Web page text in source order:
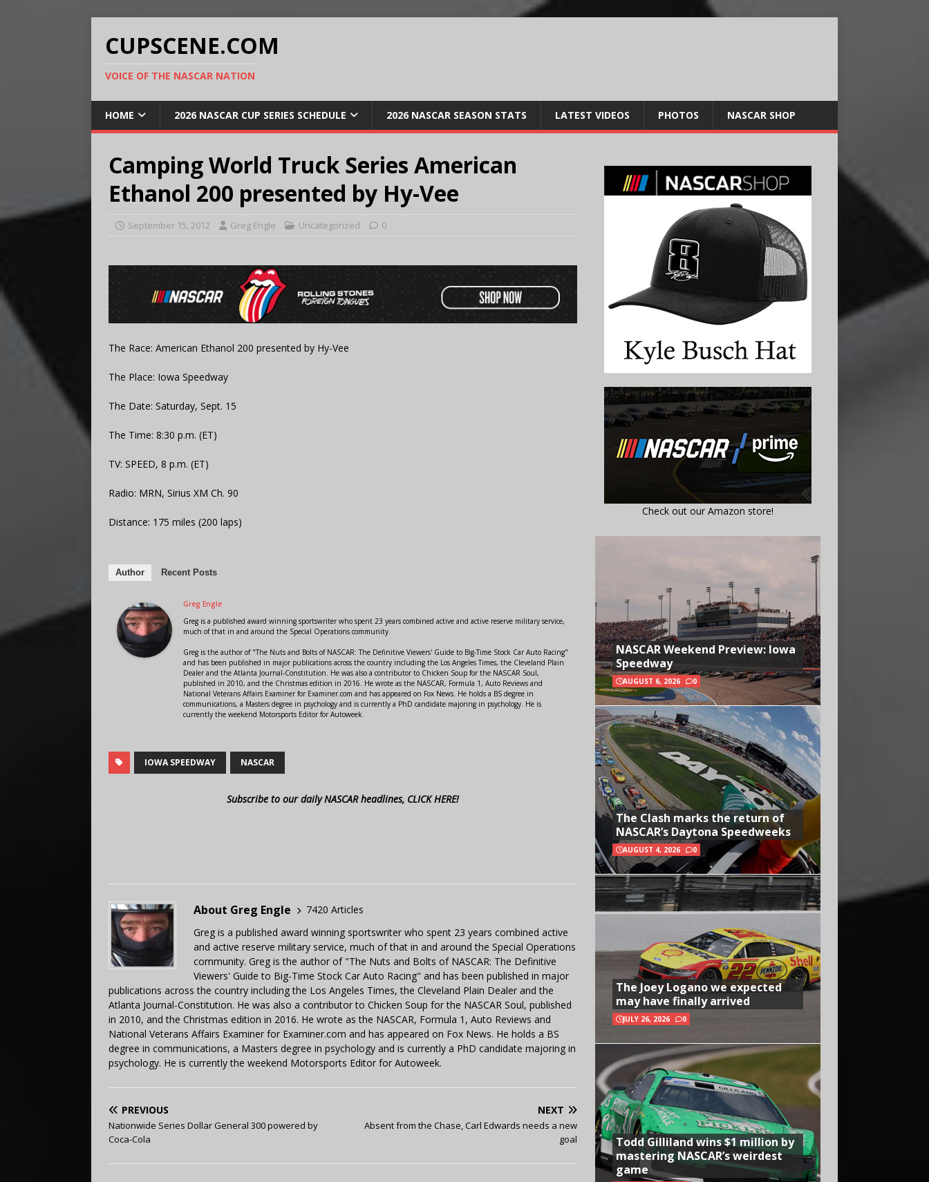
CUPSCENE.COM
VOICE OF THE NASCAR NATION
HOME 2026 NASCAR CUP SERIES SCHEDULE 2026 NASCAR SEASON STATS LATEST VIDEOS PHOTOS NASCAR SHOP
Camping World Truck Series American
Ethanol 200 presented by Hy-Vee
September 15, 2012 Greg Engle Uncategorized 0
The Race: American Ethanol 200 presented by Hy-Vee
The Place: Iowa Speedway
The Date: Saturday, Sept. 15
The Time: 8:30 p.m. (ET)
TV: SPEED, 8 p.m. (ET)
Radio: MRN, Sirius XM Ch. 90
Distance: 175 miles (200 laps)
Author Recent Posts
Greg Engle
Greg is a published award winning sportswriter who spent 23 years combined active and active reserve military service,
much of that in and around the Special Operations community.
Greg is the author of "The Nuts and Bolts of NASCAR: The Definitive Viewers' Guide to Big-Time Stock Car Auto Racing"
and has been published in major publications across the country including the Los Angeles Times, the Cleveland Plain
Dealer and the Atlanta Journal-Constitution. He was also a contributor to Chicken Soup for the NASCAR Soul,
published in 2010, and the Christmas edition in 2016. He wrote as the NASCAR, Formula 1, Auto Reviews and
National Veterans Affairs Examiner for Examiner.com and has appeared on Fox News. He holds a BS degree in
communications, a Masters degree in psychology and is currently a PhD candidate majoring in psychology. He is
currently the weekend Motorsports Editor for Autoweek.
IOWA SPEEDWAY NASCAR
Subscribe to our daily NASCAR headlines, CLICK HERE!
About Greg Engle
7420 Articles
Greg is a published award winning sportswriter who spent 23 years combined active
and active reserve military service, much of that in and around the Special Operations
community. Greg is the author of "The Nuts and Bolts of NASCAR: The Definitive
Viewers' Guide to Big-Time Stock Car Auto Racing" and has been published in major
publications across the country including the Los Angeles Times, the Cleveland Plain Dealer and the
Atlanta Journal-Constitution. He was also a contributor to Chicken Soup for the NASCAR Soul, published
in 2010, and the Christmas edition in 2016. He wrote as the NASCAR, Formula 1, Auto Reviews and
National Veterans Affairs Examiner for Examiner.com and has appeared on Fox News. He holds a BS
degree in communications, a Masters degree in psychology and is currently a PhD candidate majoring in
psychology. He is currently the weekend Motorsports Editor for Autoweek.
PREVIOUS
Nationwide Series Dollar General 300 powered by
Coca-Cola
NEXT
Absent from the Chase, Carl Edwards needs a new
goal
Check out our Amazon store!
NASCAR Weekend Preview: Iowa
Speedway
AUGUST 6, 2026 0
The Clash marks the return of
NASCAR’s Daytona Speedweeks
AUGUST 4, 2026 0
The Joey Logano we expected
may have finally arrived
JULY 26, 2026 0
Todd Gilliland wins $1 million by
mastering NASCAR’s weirdest
game